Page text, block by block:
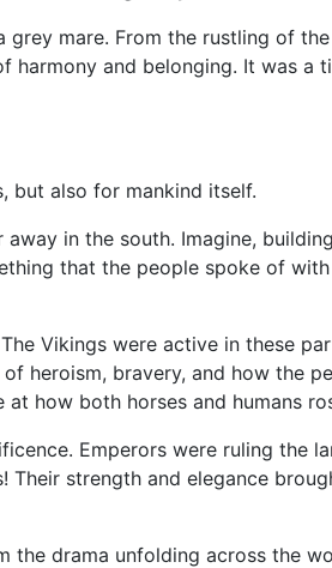
grey mare. From the rustling of
and belonging. It was a
but also for mankind itself.
in the south. Imagine,
that the people spoke of
Vikings were active in these
heroism, bravery, and how the
how both horses and humans
Emperors were ruling the
strength and elegance
drama unfolding across the